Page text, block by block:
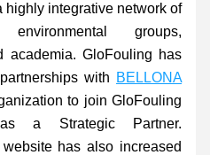
highly integrative network of
groups,
academia. GloFouling has
with BELLONA
to join GloFouling
a Strategic Partner.
has also increased